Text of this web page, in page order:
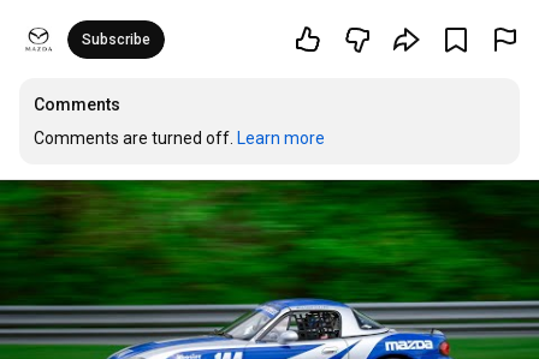
Subscribe
Comments
Comments are turned off. Learn more